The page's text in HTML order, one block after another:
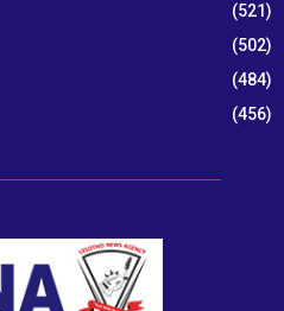
(521)
(502)
(484)
(456)